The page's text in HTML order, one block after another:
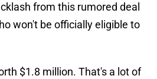
from this rumored deal
won't be officially eligible to
$1.8 million. That's a lot of